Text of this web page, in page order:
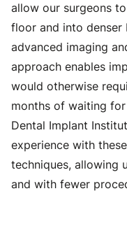
allow our surgeons
floor and into denser
advanced imaging
approach enables
would otherwise
months of waiting
Dental Implant
experience with
techniques, allowing
and with fewer